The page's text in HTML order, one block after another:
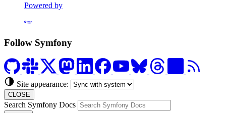
Powered by
Follow Symfony
Site appearance:
CLOSE
Search Symfony Docs